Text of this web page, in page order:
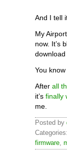
And I tell
My
now. It’s
You know
After all
it’s finally
me.
Posted by
Categories:
firmware